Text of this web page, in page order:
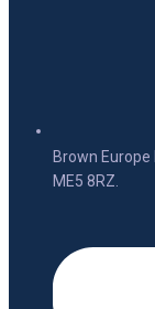
Brown Europe
ME5 8RZ.